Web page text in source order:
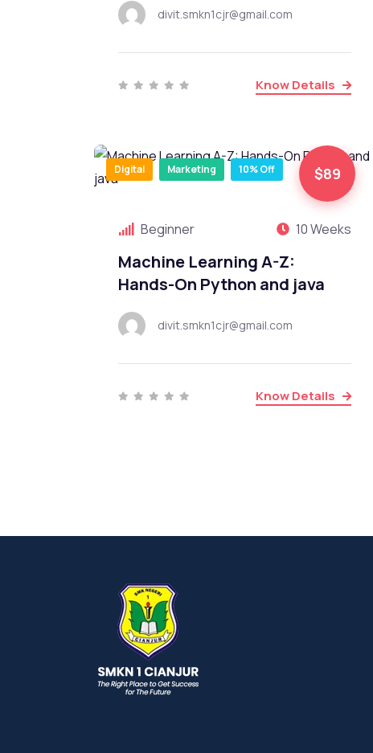
divit.smkn1cjr@gmail.com
Know Details
$89
Digital Marketing 10% Off
Beginner 10 Weeks
Machine Learning A-Z:
Hands-On Python and java
divit.smkn1cjr@gmail.com
Know Details